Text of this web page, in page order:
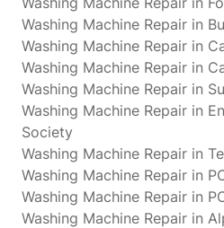
Washing Machine Repair in
Washing Machine Repair in
Washing Machine Repair in
Washing Machine Repair in
Washing Machine Repair in
Society
Washing Machine Repair in
Washing Machine Repair in
Washing Machine Repair in
Washing Machine Repair in